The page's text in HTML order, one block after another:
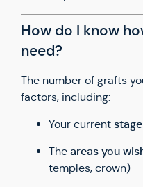
How do I know
need?
The number of grafts
factors, including:
Your current
The areas you
temples, crown)